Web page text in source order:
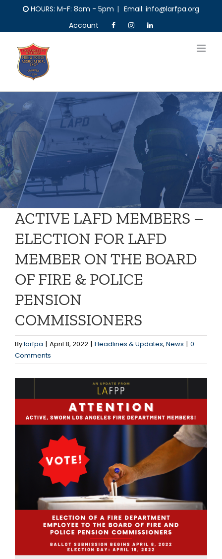
content
HOURS: M-F: 8am - 5pm | Email: info@larfpa.org
Account
ACTIVE LAFD MEMBERS –
ELECTION FOR LAFD
MEMBER ON THE BOARD
OF FIRE & POLICE
PENSION
COMMISSIONERS
Bylarfpa | April 8, 2022 | Headlines & Updates, News | 0
Comments
Larger